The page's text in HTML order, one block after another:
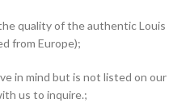
quality of the authentic Louis
from Europe);
in mind but is not listed on our
us to inquire.;